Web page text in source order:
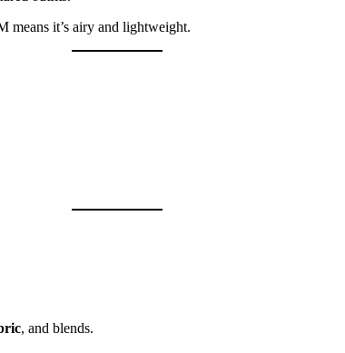
means it’s airy and lightweight.
, and blends.